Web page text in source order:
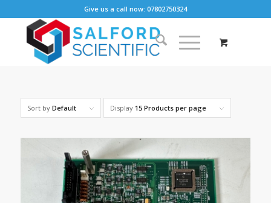
Give us a call now: 07802750324
Sort by Default Display 15 Products per page